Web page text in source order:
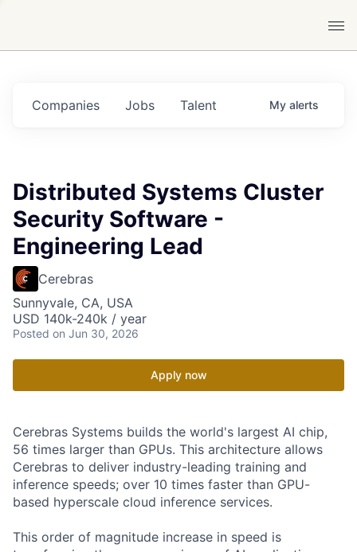
Jobs
Companies Talent My alerts
Distributed Systems Cluster
Security Software -
Engineering Lead
Cerebras
Sunnyvale, CA, USA
USD 140k-240k / year
Posted on Jun 30, 2026
Apply now
Cerebras Systems builds the world's largest AI chip,
56 times larger than GPUs. This architecture allows
Cerebras to deliver industry-leading training and
inference speeds; over 10 times faster than GPU-
based hyperscale cloud inference services.
This order of magnitude increase in speed is